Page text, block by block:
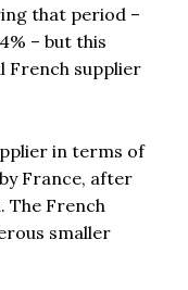
that period –
– but this
French supplier
in terms of
France, after
The French
smaller